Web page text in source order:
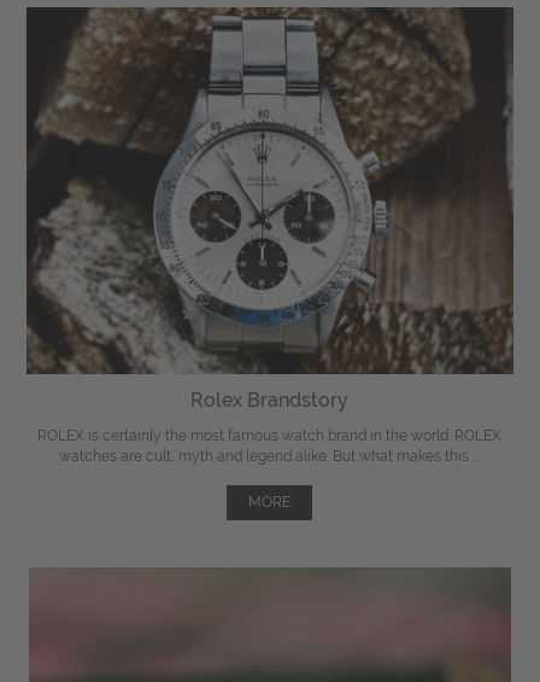
Rolex Brandstory
ROLEX is certainly the most famous watch brand in the world. ROLEX
watches are cult, myth and legend alike. But what makes this ...
MORE